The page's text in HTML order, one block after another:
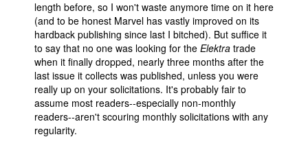
length before, so I won't waste anymore time on it here
(and to be honest Marvel has vastly improved on its
hardback publishing since last I bitched). But suffice it
to say that no one was looking for the Elektra trade
when it finally dropped, nearly three months after the
last issue it collects was published, unless you were
really up on your solicitations. It's probably fair to
assume most readers--especially non-monthly
readers--aren't scouring monthly solicitations with any
regularity.